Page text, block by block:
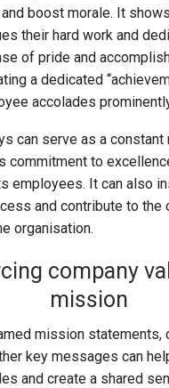
boost morale. It
their hard work and
of pride and
a dedicated
accolades
can serve as a constant
commitment to
employees. It can also
and contribute to the
organisation.
company
mission
mission statements,
key messages can
and create a shared